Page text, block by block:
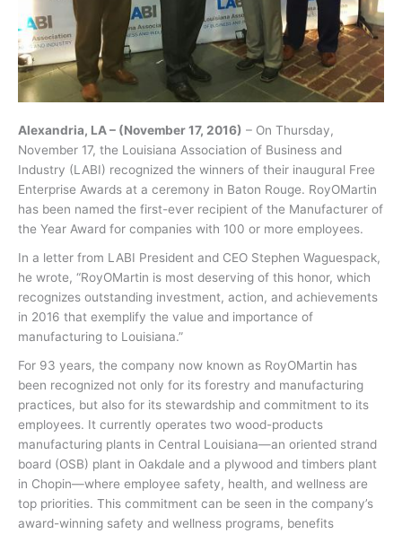
Alexandria, LA – (November 17, 2016) – On Thursday,
November 17, the Louisiana Association of Business and
Industry (LABI) recognized the winners of their inaugural Free
Enterprise Awards at a ceremony in Baton Rouge. RoyOMartin
has been named the first-ever recipient of the Manufacturer of
the Year Award for companies with 100 or more employees.
In a letter from LABI President and CEO Stephen Waguespack,
he wrote, “RoyOMartin is most deserving of this honor, which
recognizes outstanding investment, action, and achievements
in 2016 that exemplify the value and importance of
manufacturing to Louisiana.”
For 93 years, the company now known as RoyOMartin has
been recognized not only for its forestry and manufacturing
practices, but also for its stewardship and commitment to its
employees. It currently operates two wood-products
manufacturing plants in Central Louisiana—an oriented strand
board (OSB) plant in Oakdale and a plywood and timbers plant
in Chopin—where employee safety, health, and wellness are
top priorities. This commitment can be seen in the company’s
award-winning safety and wellness programs, benefits